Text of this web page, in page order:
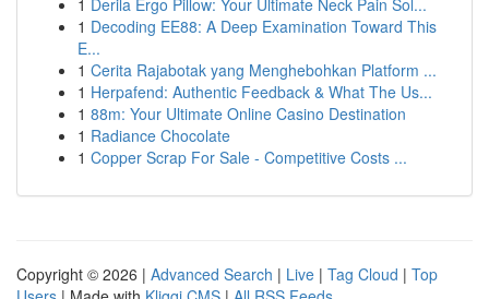
1 Derila Ergo Pillow: Your Ultimate Neck Pain Sol...
1 Decoding EE88: A Deep Examination Toward This
E...
1 Cerita Rajabotak yang Menghebohkan Platform ...
1 Herpafend: Authentic Feedback & What The Us...
1 88m: Your Ultimate Online Casino Destination
1 Radiance Chocolate
1 Copper Scrap For Sale - Competitive Costs ...
Copyright © 2026 | Advanced Search | Live | Tag Cloud | Top